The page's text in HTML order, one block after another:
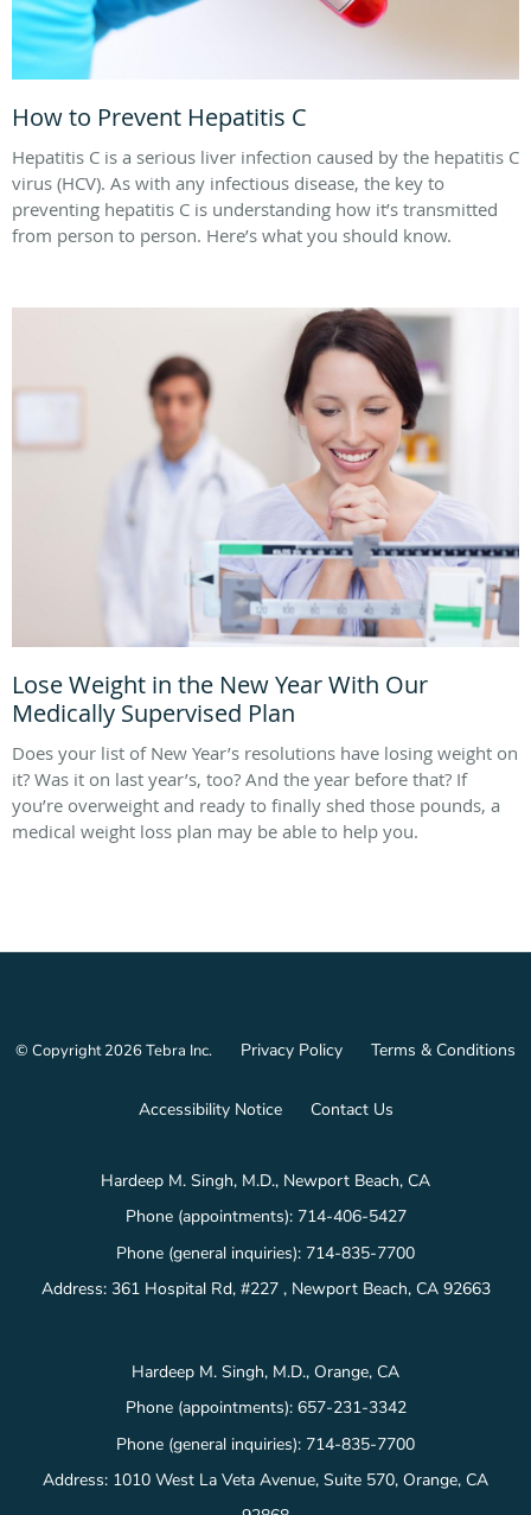
How to Prevent Hepatitis C
Hepatitis C is a serious liver infection caused by the hepatitis C
virus (HCV). As with any infectious disease, the key to
preventing hepatitis C is understanding how it’s transmitted
from person to person. Here’s what you should know.
Lose Weight in the New Year With Our
Medically Supervised Plan
Does your list of New Year’s resolutions have losing weight on
it? Was it on last year’s, too? And the year before that? If
you’re overweight and ready to finally shed those pounds, a
medical weight loss plan may be able to help you.
© Copyright 2026Tebra Inc. Privacy Policy Terms & Conditions
Accessibility Notice Contact Us
Hardeep M. Singh, M.D., Newport Beach, CA
Phone (appointments): 714-406-5427
Phone (general inquiries): 714-835-7700
Address: 361 Hospital Rd, #227 , Newport Beach, CA 92663
Hardeep M. Singh, M.D., Orange, CA
Phone (appointments): 657-231-3342
Phone (general inquiries): 714-835-7700
Address: 1010 West La Veta Avenue, Suite 570, Orange, CA